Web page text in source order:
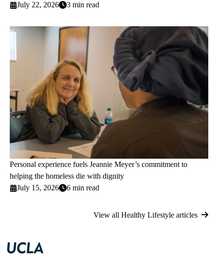
July 22, 2026
3 min read
Personal experience fuels Jeannie Meyer’s commitment to
helping the homeless die with dignity
July 15, 2026
6 min read
View all Healthy Lifestyle articles